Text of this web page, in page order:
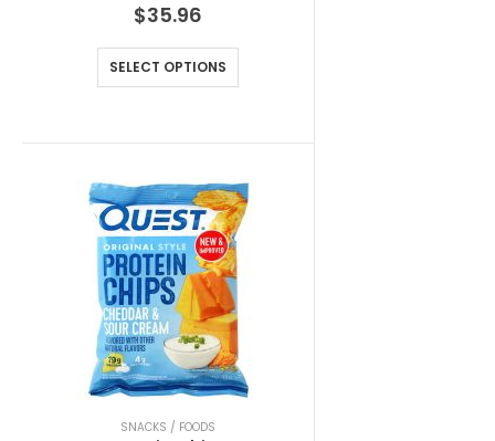
$35.96
SELECT OPTIONS
SNACKS / FOODS